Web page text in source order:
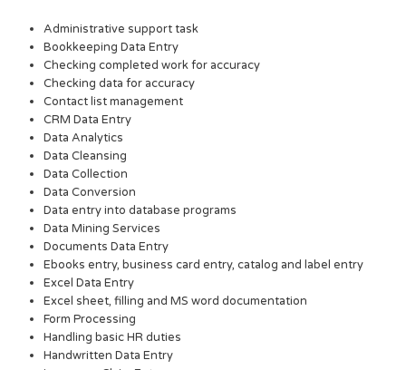
Administrative support task
Bookkeeping Data Entry
Checking completed work for accuracy
Checking data for accuracy
Contact list management
CRM Data Entry
Data Analytics
Data Cleansing
Data Collection
Data Conversion
Data entry into database programs
Data Mining Services
Documents Data Entry
Ebooks entry, business card entry, catalog and label entry
Excel Data Entry
Excel sheet, filling and MS word documentation
Form Processing
Handling basic HR duties
Handwritten Data Entry